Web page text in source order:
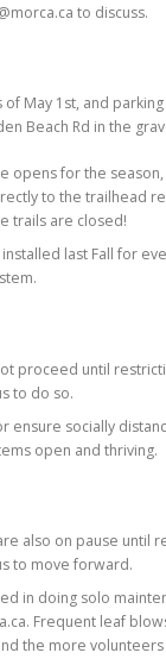
to discuss.
May 1st, and
Beach Rd in the
opens for the
to the trailhead
trails are closed!
last Fall for
proceed until
to do so.
ensure socially
open and thriving.
also on pause until
to move forward.
in doing solo
Frequent leaf
the more